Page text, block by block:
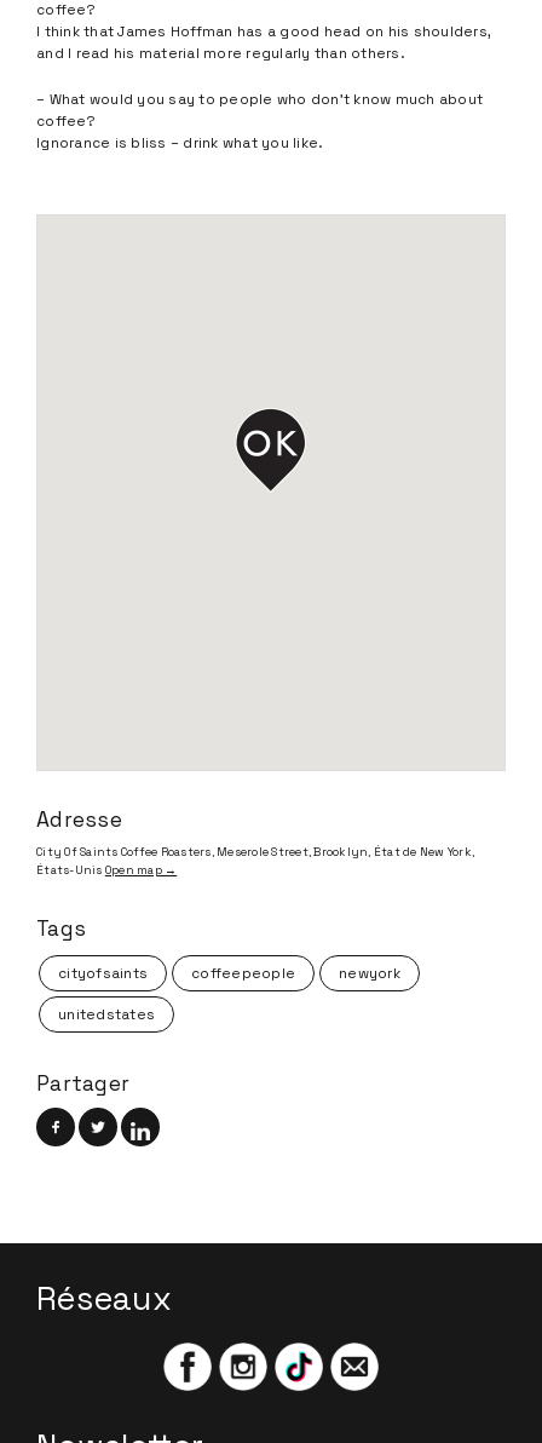
coffee?
I think that James Hoffman has a good head on his shoulders,
and I read his material more regularly than others.
– What would you say to people who don’t know much about
coffee?
Ignorance is bliss – drink what you like.
Adresse
City Of Saints Coffee Roasters, Meserole Street, Brooklyn, État de New York,
États-Unis Open map →
Tags
cityofsaints coffeepeople newyork
unitedstates
Partager
Réseaux